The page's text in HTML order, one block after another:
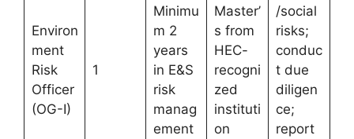
Environ
ment
Risk
Officer
(OG-I)
1
Minimu
m 2
years
in E&S
risk
manag
ement
Master’
s from
HEC-
recogni
zed
instituti
on
/social
risks;
conduc
t due
diligen
ce;
report